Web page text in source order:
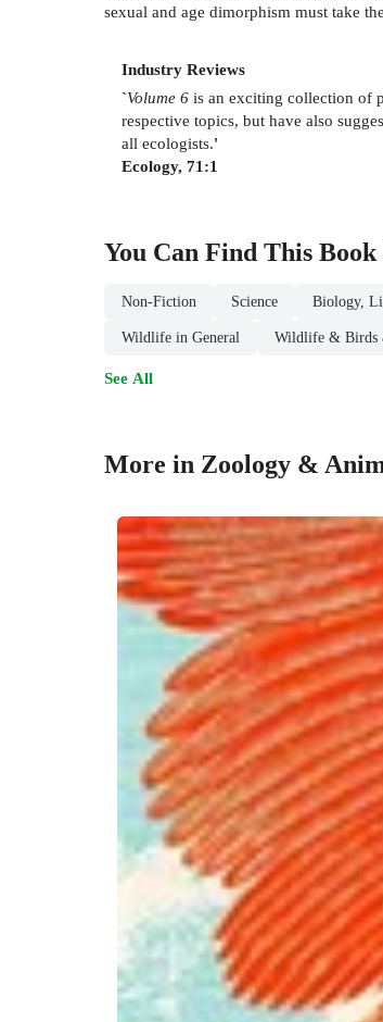
sexual and age dimorphism must take
Industry Reviews
`Volume 6 is an exciting collection of
respective topics, but have also
all ecologists.'
Ecology, 71:1
You Can Find This Book
Non-Fiction Science Biology,
Wildlife in General Wildlife & Birds
See All
More in Zoology &